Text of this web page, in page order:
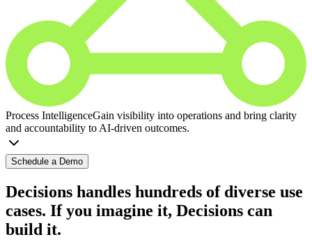
Process IntelligenceGain visibility into operations and bring clarity
and accountability to AI-driven outcomes.
Schedule a Demo
Decisions handles hundreds of diverse use
cases. If you imagine it, Decisions can
build it.